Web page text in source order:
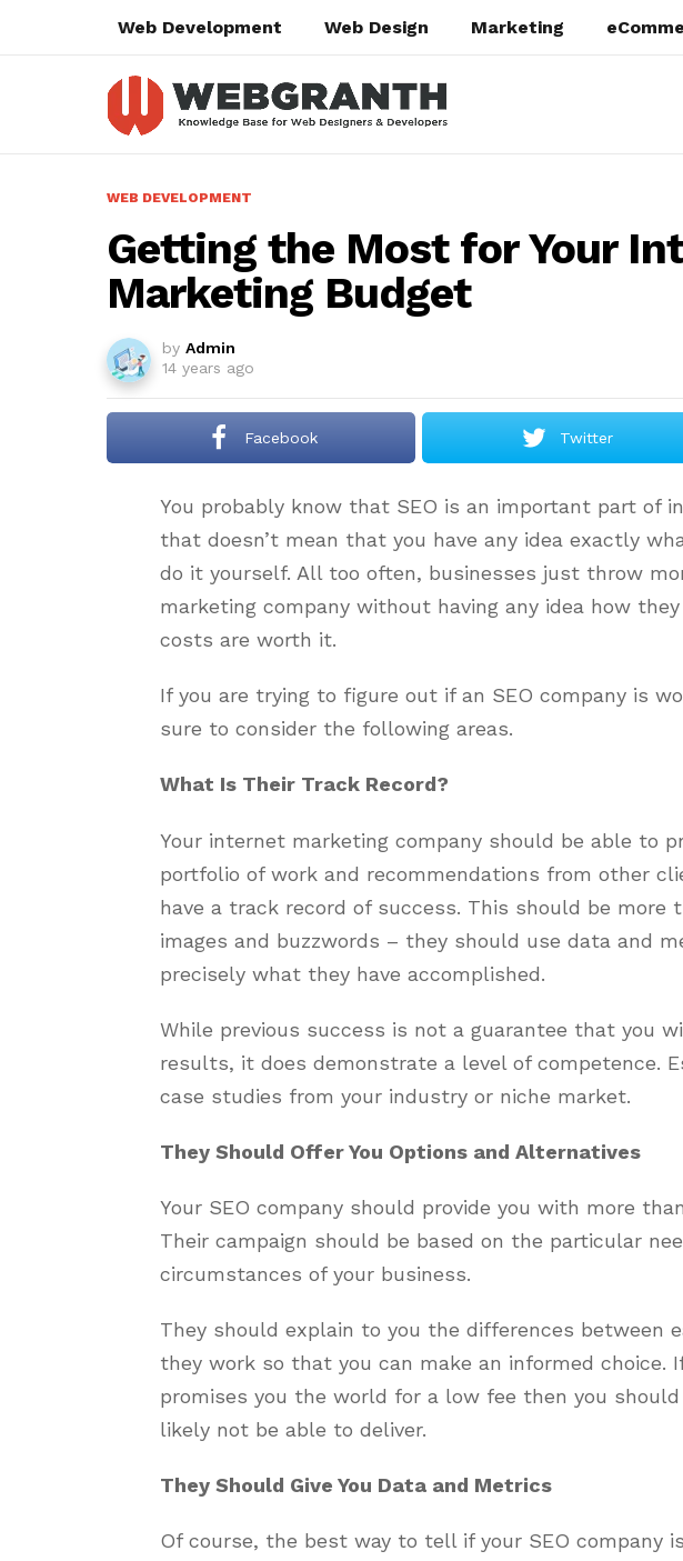
Web Development Web Design Marketing
WEB DEVELOPMENT
Getting the Most for Your
Marketing Budget
by Admin
14 years ago
Facebook Twitter
You probably know that SEO is an important part of
that doesn’t mean that you have any idea exactly
do it yourself. All too often, businesses just throw
marketing company without having any idea how
costs are worth it.
If you are trying to figure out if an SEO company is
sure to consider the following areas.
What Is Their Track Record?
Your internet marketing company should be able to
portfolio of work and recommendations from other
have a track record of success. This should be more
images and buzzwords – they should use data and
precisely what they have accomplished.
While previous success is not a guarantee that you
results, it does demonstrate a level of competence.
case studies from your industry or niche market.
They Should Offer You Options and Alternatives
Your SEO company should provide you with more
Their campaign should be based on the particular
circumstances of your business.
They should explain to you the differences between
they work so that you can make an informed choice.
promises you the world for a low fee then you
likely not be able to deliver.
They Should Give You Data and Metrics
Of course, the best way to tell if your SEO company